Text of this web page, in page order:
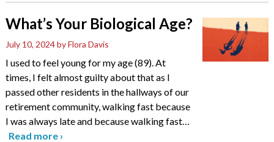
What’s Your Biological Age?
July 10, 2024by Flora Davis
I used to feel young for my age (89). At
times, I felt almost guilty about that as I
passed other residents in the hallways of our
retirement community, walking fast because
I was always late and because walking fast…
Read more ›